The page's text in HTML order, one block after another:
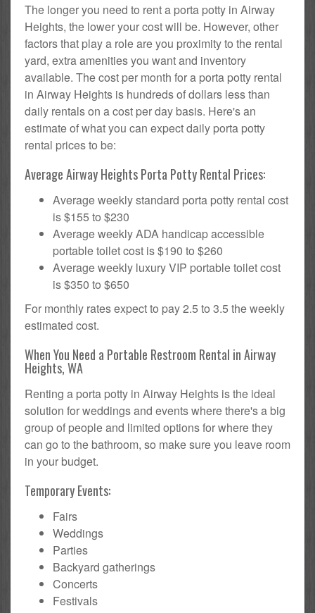
The longer you need to rent a porta potty in Airway
Heights, the lower your cost will be. However, other
factors that play a role are you proximity to the rental
yard, extra amenities you want and inventory
available. The cost per month for a porta potty rental
in Airway Heights is hundreds of dollars less than
daily rentals on a cost per day basis. Here's an
estimate of what you can expect daily porta potty
rental prices to be:
Average Airway Heights Porta Potty Rental Prices:
Average weekly standard porta potty rental cost
is $155 to $230
Average weekly ADA handicap accessible
portable toilet cost is $190 to $260
Average weekly luxury VIP portable toilet cost
is $350 to $650
For monthly rates expect to pay 2.5 to 3.5 the weekly
estimated cost.
When You Need a Portable Restroom Rental in Airway
Heights, WA
Renting a porta potty in Airway Heights is the ideal
solution for weddings and events where there's a big
group of people and limited options for where they
can go to the bathroom, so make sure you leave room
in your budget.
Temporary Events:
Fairs
Weddings
Parties
Backyard gatherings
Concerts
Festivals